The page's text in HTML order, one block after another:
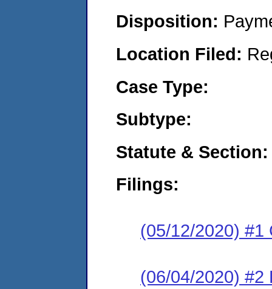
Disposition:
Location Filed:
Case Type:
Subtype:
Statute & Section:
Filings:
(05/12/2020) #1
(06/04/2020) #2